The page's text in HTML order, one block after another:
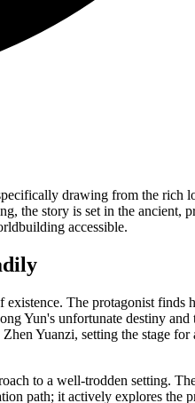
drawing from the rich
the story is set in the ancient,
accessible.
The protagonist finds
Yun's unfortunate destiny and
Yuanzi, setting the stage for
to a well-trodden setting.
path; it actively explores the